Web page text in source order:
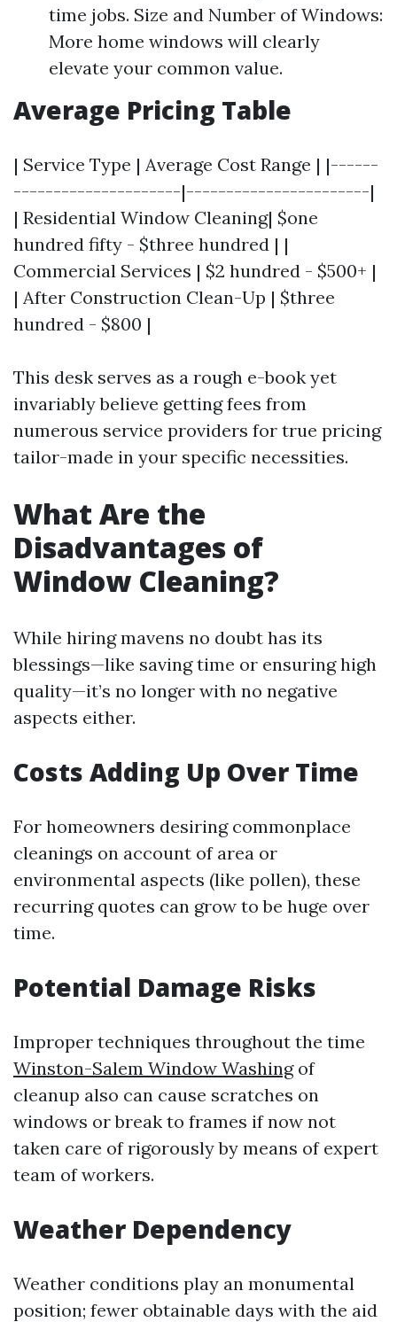
time jobs. Size and Number of Windows:
More home windows will clearly
elevate your common value.
Average Pricing Table
| Service Type | Average Cost Range | |------
---------------------|-----------------------|
| Residential Window Cleaning| $one
hundred fifty - $three hundred | |
Commercial Services | $2 hundred - $500+ |
| After Construction Clean-Up | $three
hundred - $800 |
This desk serves as a rough e-book yet
invariably believe getting fees from
numerous service providers for true pricing
tailor-made in your specific necessities.
What Are the
Disadvantages of
Window Cleaning?
While hiring mavens no doubt has its
blessings—like saving time or ensuring high
quality—it’s no longer with no negative
aspects either.
Costs Adding Up Over Time
For homeowners desiring commonplace
cleanings on account of area or
environmental aspects (like pollen), these
recurring quotes can grow to be huge over
time.
Potential Damage Risks
Improper techniques throughout the time
Winston-Salem Window Washingof
cleanup also can cause scratches on
windows or break to frames if now not
taken care of rigorously by means of expert
team of workers.
Weather Dependency
Weather conditions play an monumental
position; fewer obtainable days with the aid